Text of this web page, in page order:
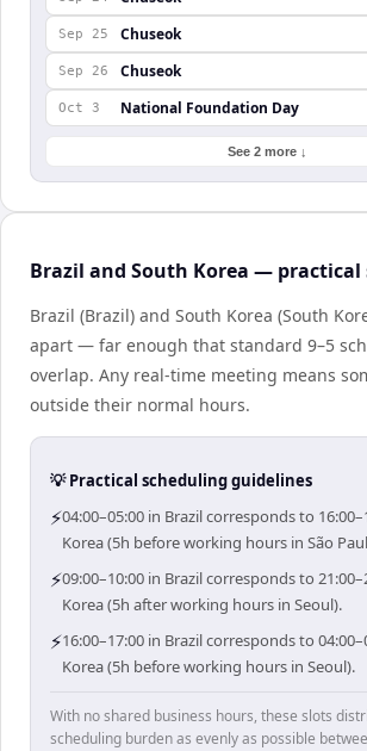
Sep 25 Chuseok
Sep 26 Chuseok
Oct 3 National Foundation Day
See 2 more ↓
Brazil and South Korea — practical
Brazil (Brazil) and South Korea (South
apart — far enough that standard 9–5
overlap. Any real-time meeting means
outside their normal hours.
💡 Practical scheduling guidelines
⚡04:00–05:00 in Brazil corresponds to
Korea (5h before working hours in São
⚡09:00–10:00 in Brazil corresponds to
Korea (5h after working hours in Seoul).
⚡16:00–17:00 in Brazil corresponds to
Korea (5h before working hours in Seoul).
With no shared business hours, these slots
scheduling burden as evenly as possible